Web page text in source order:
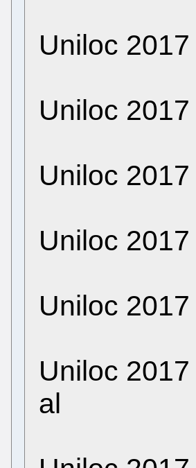
Uniloc
Uniloc
Uniloc
Uniloc
Uniloc
Uniloc
al